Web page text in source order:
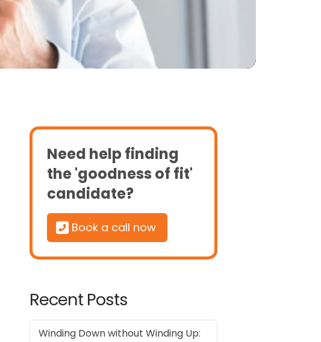
Need help finding
the 'goodness of fit'
candidate?
Book a call now
Recent Posts
Winding Down without Winding Up: